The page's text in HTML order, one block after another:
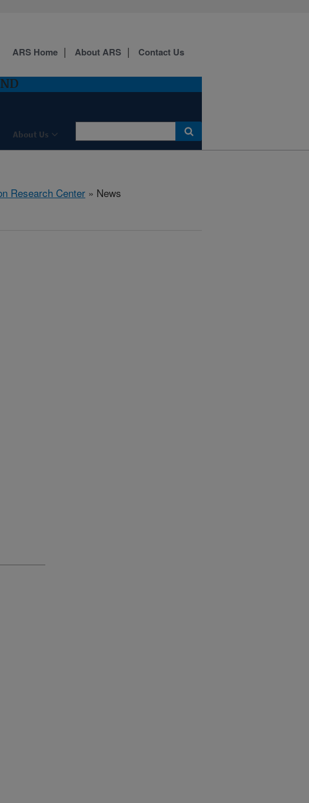
About Us
ARS Home About ARS Contact Us
Research Center » News